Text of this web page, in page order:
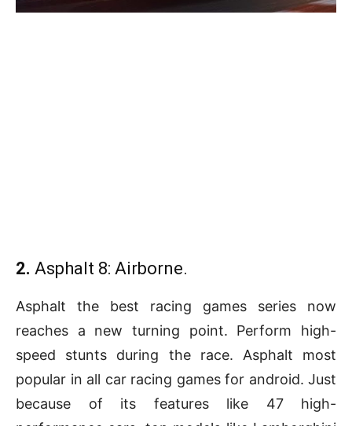
2. Asphalt 8: Airborne.
Asphalt the best racing games series now
reaches a new turning point. Perform high-
speed stunts during the race. Asphalt most
popular in all car racing games for android. Just
because of its features like 47 high-